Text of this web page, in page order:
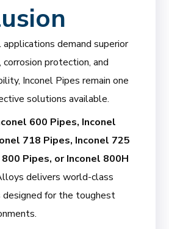
demand superior
protection, and
Inconel Pipes remain one
solutions available.
600 Pipes, Inconel
718 Pipes, Inconel 725
Pipes, or Inconel 800H
delivers world-class
designed for the toughest